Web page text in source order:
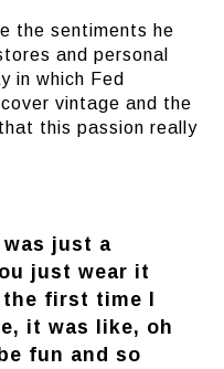
the sentiments he
and personal
in which Fed
vintage and the
this passion really
just a
just wear it
the first time I
it was like, oh
fun and so